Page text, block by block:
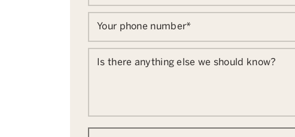
Your phone number*
Is there anything else we should know?